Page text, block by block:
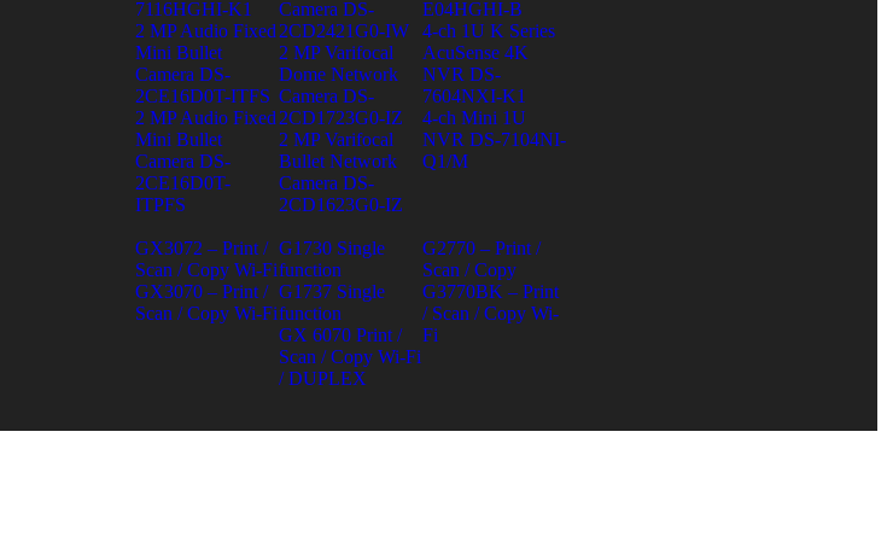
7116HGHI-K1
2 MP Audio Fixed
Mini Bullet
Camera DS-
2CE16D0T-ITFS
2 MP Audio Fixed
Mini Bullet
Camera DS-
2CE16D0T-
ITPFS
Camera DS-
2CD2421G0-IW
2 MP Varifocal
Dome Network
Camera DS-
2CD1723G0-IZ
2 MP Varifocal
Bullet Network
Camera DS-
2CD1623G0-IZ
E04HGHI-B
4-ch 1U K Series
AcuSense 4K
NVR DS-
7604NXI-K1
4-ch Mini 1U
NVR DS-7104NI-
Q1/M
GX3072 – Print /
Scan / Copy Wi-Fi
GX3070 – Print /
Scan / Copy Wi-Fi
G1730 Single
function
G1737 Single
function
GX 6070 Print /
Scan / Copy Wi-Fi
/ DUPLEX
G2770 – Print /
Scan / Copy
G3770BK – Print
/ Scan / Copy Wi-
Fi